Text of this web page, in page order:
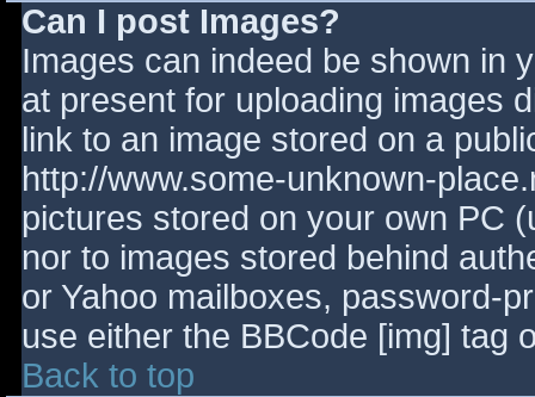
Can I post Images?
Images can indeed be shown in
at present for uploading images
link to an image stored on a
http://www.some-unknown-
pictures stored on your own PC
nor to images stored behind
or Yahoo mailboxes, password-
use either the BBCode [img] tag
Back to top